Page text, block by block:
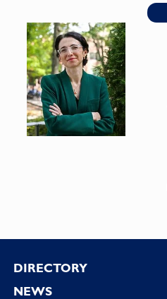
Footer
DIRECTORY
NEWS